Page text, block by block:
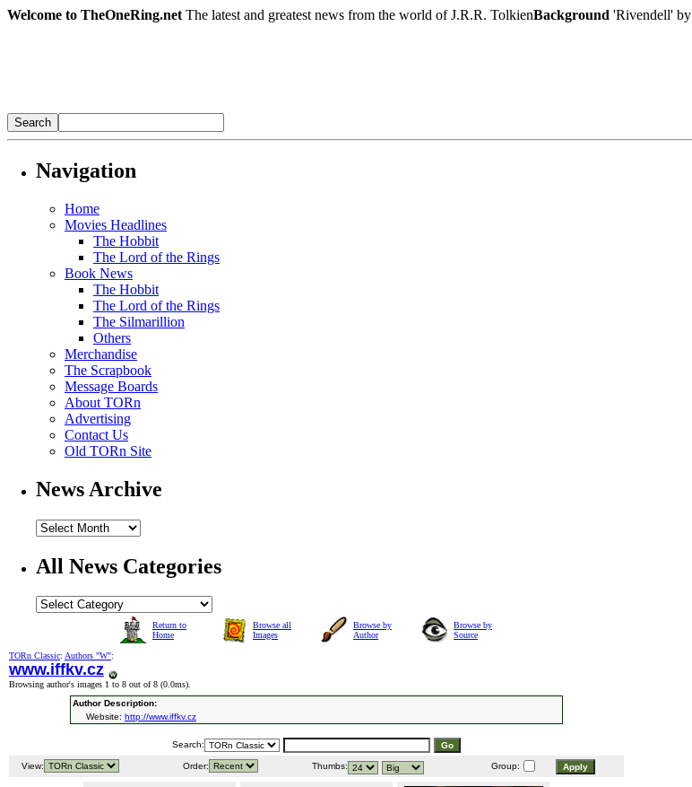
Welcome to TheOneRing.net The latest and greatest news from the world of J.R.R. TolkienBackground 'Rivendell' by
Navigation
Home
Movies Headlines
The Hobbit
The Lord of the Rings
Book News
The Hobbit
The Lord of the Rings
The Silmarillion
Others
Merchandise
The Scrapbook
Message Boards
About TORn
Advertising
Contact Us
Old TORn Site
News Archive
All News Categories
Return to
Home
Browse all
Images
Browse by
Author
Browse by
Source
TORn Classic: Authors "W":
www.iffkv.cz
Browsing author's images 1 to 8 out of 8 (0.0ms).
Author Description:
Website: http://www.iffkv.cz
Search:
View: Order: Thumbs: Group: